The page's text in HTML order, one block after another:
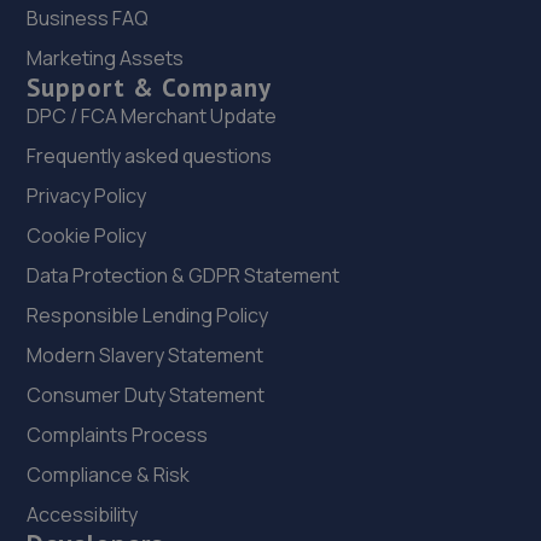
9.9 miles away
Estate,Sandy,SG19 1RB
10.2 miles away
24. Krause Autos
12 Tyne Road,Sandy,SG19 1SA
10.3 miles away
10.3 miles away
Business FAQ
Marketing Assets
Support & Company
DPC / FCA Merchant Update
Frequently asked questions
Privacy Policy
Cookie Policy
Data Protection & GDPR Statement
Responsible Lending Policy
Modern Slavery Statement
Consumer Duty Statement
Complaints Process
Compliance & Risk
Accessibility